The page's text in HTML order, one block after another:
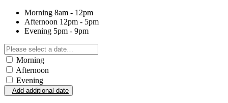
Morning 8am - 12pm
Afternoon 12pm - 5pm
Evening 5pm - 9pm
Morning
Afternoon
Evening
Add additional date